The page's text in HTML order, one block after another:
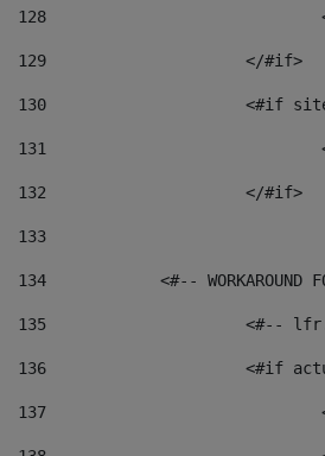
128
129
			</#if>
130
<#if
131
132
			</#if>
133
134
<#-- WORKAROUND
135
<#--
136
<#if
137